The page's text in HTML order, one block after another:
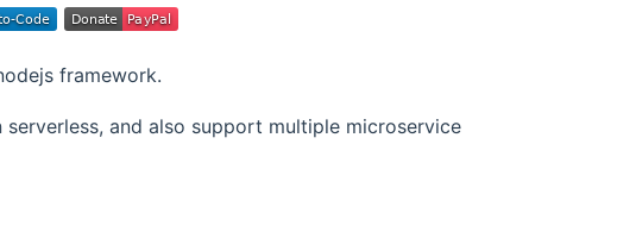
framework.
and also support multiple microservice